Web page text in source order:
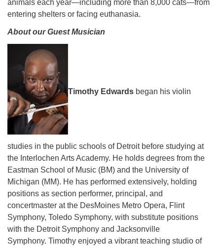
animals each year—including more than 8,000 cats—from
entering shelters or facing euthanasia.
About our Guest Musician
Timothy Edwards began his violin
studies in the public schools of Detroit before studying at
the Interlochen Arts Academy. He holds degrees from the
Eastman School of Music (BM) and the University of
Michigan (MM). He has performed extensively, holding
positions as section performer, principal, and
concertmaster at the DesMoines Metro Opera, Flint
Symphony, Toledo Symphony, with substitute positions
with the Detroit Symphony and Jacksonville
Symphony. Timothy enjoyed a vibrant teaching studio of